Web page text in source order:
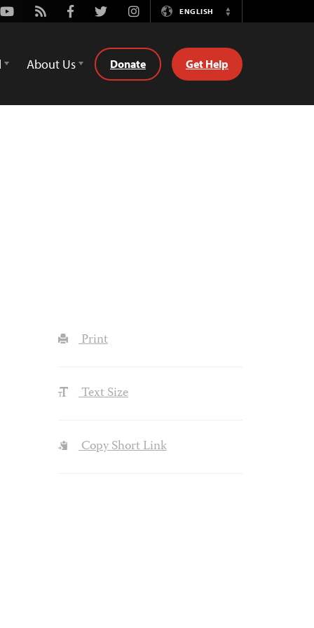
Youtube
Rss FacebookTwitterInstagramENGLISH
Switch
About Us Donate Get Help
Print
Text Size
Copy Short Link